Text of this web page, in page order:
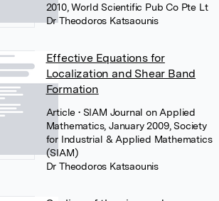
2010, World Scientific Pub Co Pte Lt
Dr Theodoros Katsaounis
Effective Equations for
Localization and Shear Band
Formation
Article • SIAM Journal on Applied
Mathematics, January 2009, Society
for Industrial & Applied Mathematics
(SIAM)
Dr Theodoros Katsaounis